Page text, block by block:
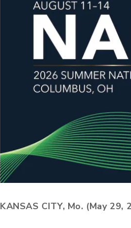
KANSAS CITY, Mo. (May 29,